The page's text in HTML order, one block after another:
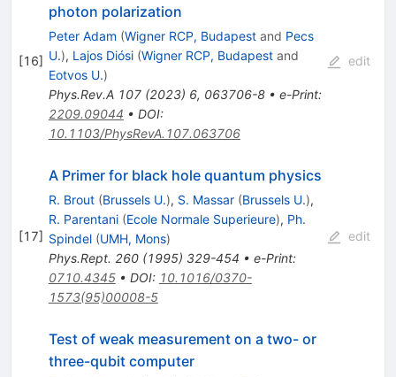
[16]
photon polarization
Peter Adam (Wigner RCP, Budapestand Pecs
U.), Lajos Diósi (Wigner RCP, Budapestand
Eotvos U.)
Phys.Rev.A 107(2023) 6, 063706-8• e-Print:
2209.09044 • DOI:
10.1103/PhysRevA.107.063706
edit
[17]
A Primer for black hole quantum physics
R. Brout (Brussels U.), S. Massar (Brussels U.),
R. Parentani (Ecole Normale Superieure), Ph.
Spindel (UMH, Mons)
Phys.Rept. 260(1995) 329-454 • e-Print:
0710.4345• DOI: 10.1016/0370-
1573(95)00008-5
edit
Test of weak measurement on a two- or
three-qubit computer